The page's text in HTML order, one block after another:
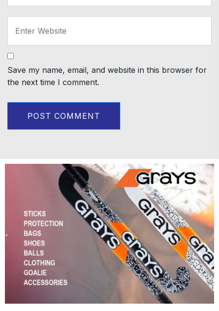
Save my name, email, and website in this browser for
the next time I comment.